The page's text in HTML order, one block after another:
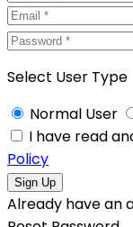
Select User Type
Normal User
I have read
Policy
Already have an